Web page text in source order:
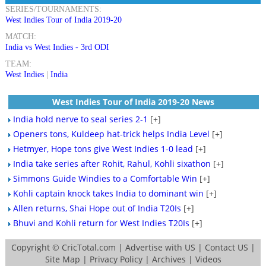
SERIES/TOURNAMENTS:
West Indies Tour of India 2019-20
MATCH:
India vs West Indies - 3rd ODI
TEAM:
West Indies| India
West Indies Tour of India 2019-20 News
India hold nerve to seal series 2-1 [+]
Openers tons, Kuldeep hat-trick helps India Level [+]
Hetmyer, Hope tons give West Indies 1-0 lead [+]
India take series after Rohit, Rahul, Kohli sixathon [+]
Simmons Guide Windies to a Comfortable Win [+]
Kohli captain knock takes India to dominant win [+]
Allen returns, Shai Hope out of India T20Is [+]
Bhuvi and Kohli return for West Indies T20Is [+]
Copyright © CricTotal.com | Advertise with US | Contact US |
Site Map | Privacy Policy| Archives | Videos